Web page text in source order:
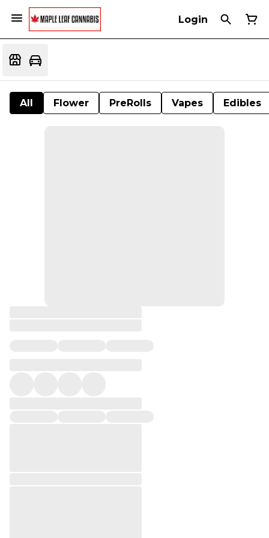
Login
All Flower PreRolls Vapes Edibles